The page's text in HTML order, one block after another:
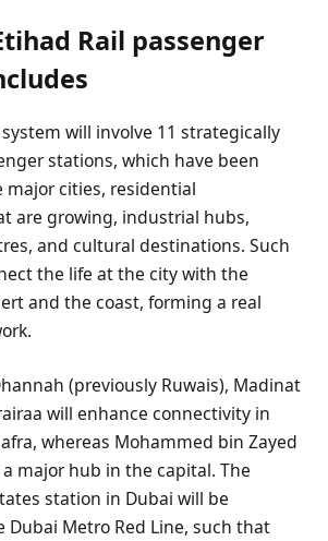
Rail passenger
will involve 11 strategically
stations, which have been
major cities, residential
are growing, industrial hubs,
and cultural destinations. Such
the life at the city with the
and the coast, forming a real
(previously Ruwais), Madinat
will enhance connectivity in
whereas Mohammed bin Zayed
a major hub in the capital. The
station in Dubai will be
Dubai Metro Red Line, such that